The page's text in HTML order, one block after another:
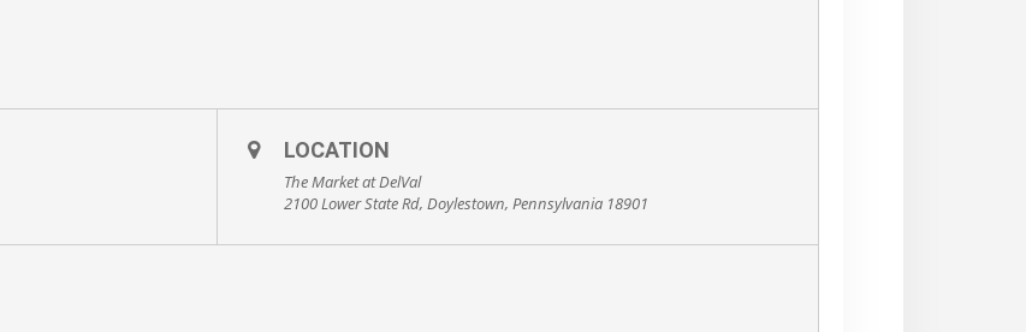
LOCATION
The Market at DelVal
2100 Lower State Rd, Doylestown, Pennsylvania 18901